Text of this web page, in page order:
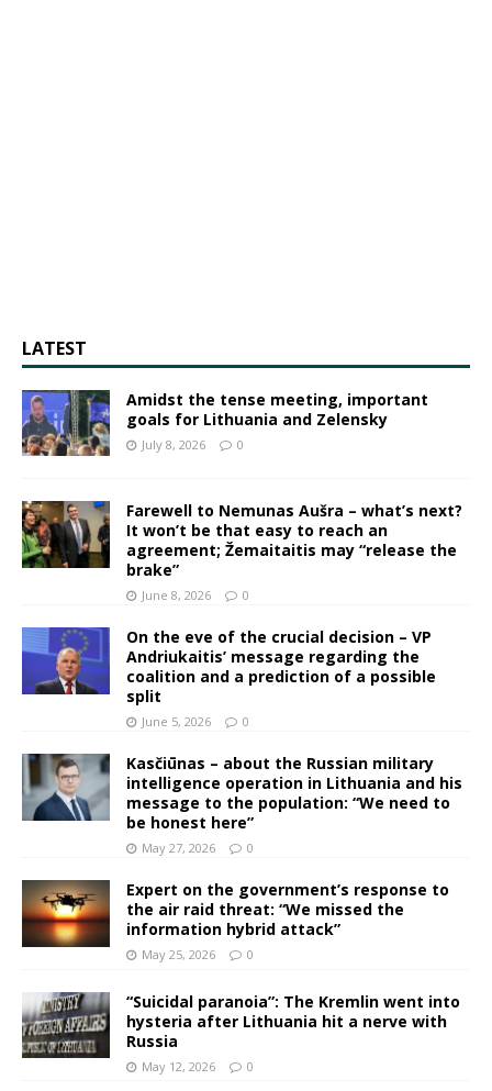
LATEST
Amidst the tense meeting, important
goals for Lithuania and Zelensky
July 8, 2026 0
Farewell to Nemunas Aušra – what’s next?
It won’t be that easy to reach an
agreement; Žemaitaitis may “release the
brake”
June 8, 2026 0
On the eve of the crucial decision – VP
Andriukaitis’ message regarding the
coalition and a prediction of a possible
split
June 5, 2026 0
Kasčiūnas – about the Russian military
intelligence operation in Lithuania and his
message to the population: “We need to
be honest here”
May 27, 2026 0
Expert on the government’s response to
the air raid threat: “We missed the
information hybrid attack”
May 25, 2026 0
“Suicidal paranoia”: The Kremlin went into
hysteria after Lithuania hit a nerve with
Russia
May 12, 2026 0